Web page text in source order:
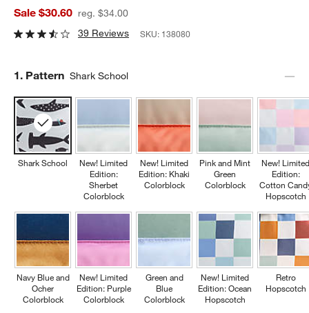
Sale $30.60 reg. $34.00
39 Reviews
SKU: 138080
Step
1. Pattern Shark School
Shark School
Navy Blue and
Ocher
Colorblock
New! Limited
Edition:
Sherbet
Colorblock
New! Limited
Edition: Purple
Colorblock
New! Limited
Edition: Khaki
Colorblock
Green and
Blue
Colorblock
Pink and Mint
Green
Colorblock
New! Limited
Edition: Ocean
Hopscotch
New!
Edition:
Cotton
Hopscotch
Retro
Hopscotch